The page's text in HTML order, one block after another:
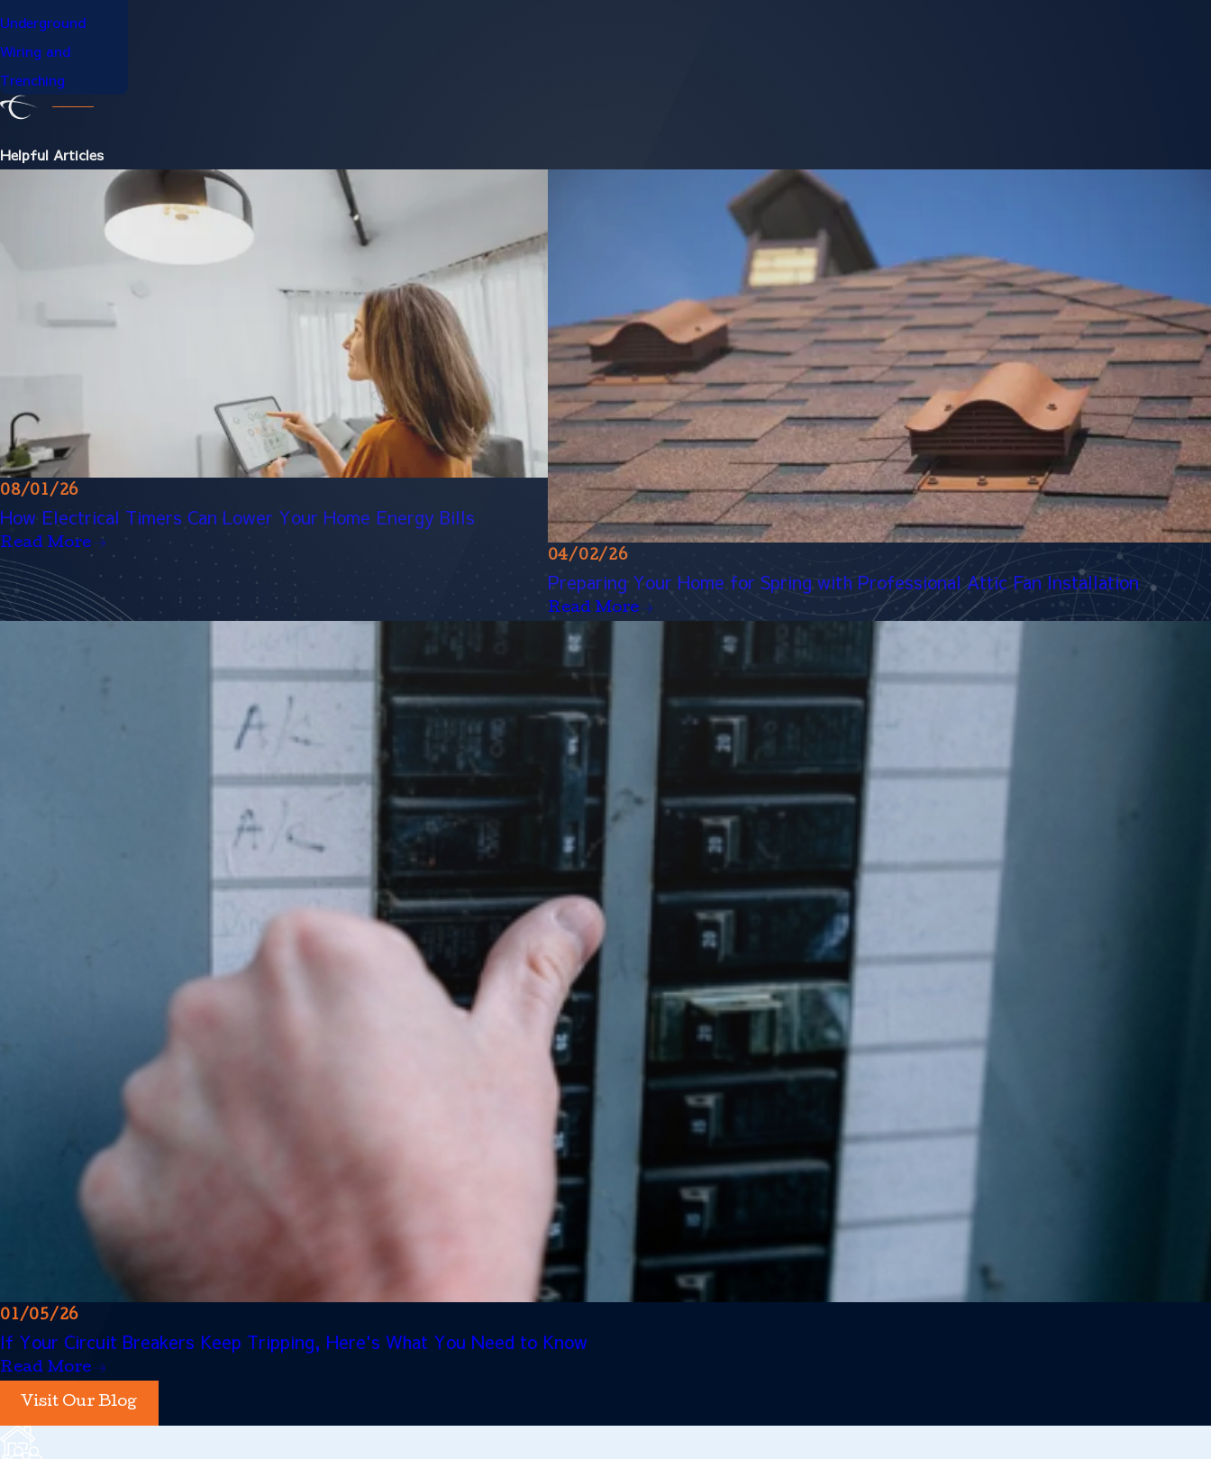
Underground
Wiring and
Trenching
Helpful Articles
08/01/26
How Electrical Timers Can Lower Your Home Energy Bills
Read More
04/02/26
Preparing Your Home for Spring with Professional Attic Fan Installation
Read More
01/05/26
If Your Circuit Breakers Keep Tripping, Here's What You Need to Know
Read More
Visit Our Blog